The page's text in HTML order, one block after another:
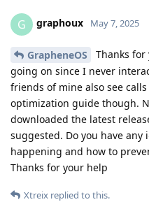
G graphoux May 7, 2025
GrapheneOS
Thanks for
going on since I never
friends of mine also see
optimization guide though.
downloaded the latest
suggested. Do you have
happening and how to
Thanks for your help
Xtreix replied to this.